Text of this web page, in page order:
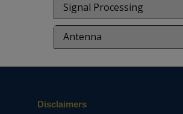
Signal Processing
Antenna
Disclaimers